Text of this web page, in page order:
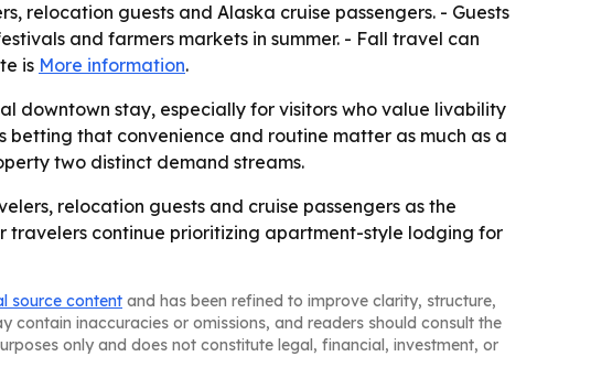
relocation guests and Alaska cruise passengers. - Guests
and farmers markets in summer. - Fall travel can
is More information.
downtown stay, especially for visitors who value livability
betting that convenience and routine matter as much as a
two distinct demand streams.
relocation guests and cruise passengers as the
travelers continue prioritizing apartment-style lodging for
source content and has been refined to improve clarity, structure,
contain inaccuracies or omissions, and readers should consult the
only and does not constitute legal, financial, investment, or